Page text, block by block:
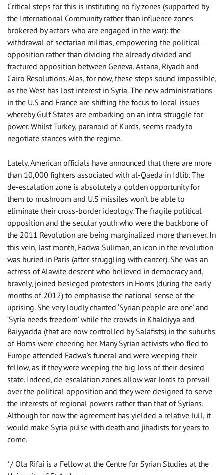
Critical steps for this is instituting no fly zones (supported by
the International Community rather than influence zones
brokered by actors who are engaged in the war): the
withdrawal of sectarian militias, empowering the political
opposition rather than dividing the already divided and
fractured opposition between Geneva, Astana, Riyadh and
Cairo Resolutions. Alas, for now, these steps sound impossible,
as the West has lost interest in Syria. The new administrations
in the U.S and France are shifting the focus to local issues
whereby Gulf States are embarking on an intra struggle for
power. Whilst Turkey, paranoid of Kurds, seems ready to
negotiate stances with the regime.
Lately, American officials have announced that there are more
than 10,000 fighters associated with al-Qaeda in Idlib. The
de-escalation zone is absolutely a golden opportunity for
them to mushroom and U.S missiles won’t be able to
eliminate their cross-border ideology. The fragile political
opposition and the secular youth who were the backbone of
the 2011 Revolution are being marginalized more than ever. In
this vein, last month, Fadwa Suliman, an icon in the revolution
was buried in Paris (after struggling with cancer). She was an
actress of Alawite descent who believed in democracy and,
bravely, joined besieged protesters in Homs (during the early
months of 2012) to emphasise the national sense of the
uprising. She very loudly chanted ‘Syrian people are one’ and
‘Syria needs freedom’ while the crowds in Khaldiyya and
Baiyyadda (that are now controlled by Salafists) in the suburbs
of Homs were cheering her. Many Syrian activists who fled to
Europe attended Fadwa’s funeral and were weeping their
fellow, as if they were weeping the big loss of their desired
state. Indeed, de-escalation zones allow war lords to prevail
over the political opposition and they were designed to serve
the interests of regional powers rather than that of Syrians.
Although for now the agreement has yielded a relative lull, it
would make Syria pulse with death and jihadists for years to
come.
*/ Ola Rifai is a Fellow at the Centre for Syrian Studies at the